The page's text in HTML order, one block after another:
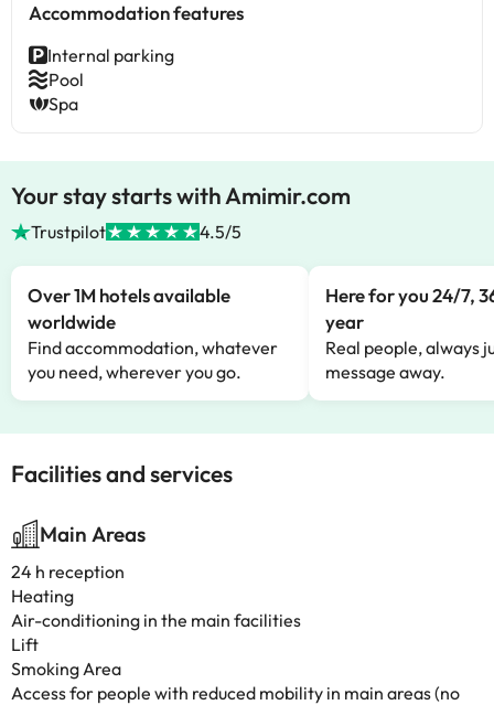
Accommodation features
Internal parking
Pool
Spa
Your stay starts with Amimir.com
Trustpilot 4.5/5
Over 1M hotels available
worldwide
Find accommodation, whatever
you need, wherever you go.
Here for you 24/7,
year
Real people, always
message away.
Facilities and services
Main Areas
24 h reception
Heating
Air-conditioning in the main facilities
Lift
Smoking Area
Access for people with reduced mobility in main areas (no